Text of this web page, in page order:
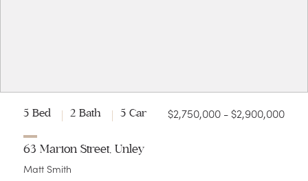
5 Bed 2 Bath 5 Car $2,750,000 - $2,900,000
63 Marion Street, Unley
Matt Smith